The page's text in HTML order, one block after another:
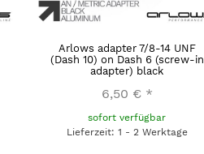
Arlows adapter 7/8-14 UNF
(Dash 10) on Dash 6 (screw-in
adapter) black
6,50 € *
sofort verfügbar
Lieferzeit: 1 - 2 Werktage